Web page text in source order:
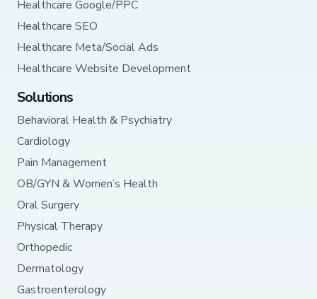
Healthcare Google/PPC
Healthcare SEO
Healthcare Meta/Social Ads
Healthcare Website Development
Solutions
Behavioral Health & Psychiatry
Cardiology
Pain Management
OB/GYN & Women’s Health
Oral Surgery
Physical Therapy
Orthopedic
Dermatology
Gastroenterology